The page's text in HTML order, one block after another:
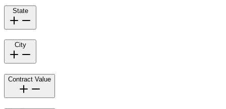
State
City
Contract Value